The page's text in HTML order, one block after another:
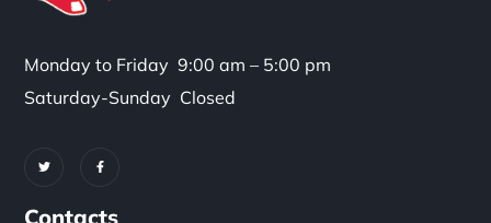
Monday to Friday 9:00 am – 5:00 pm
Saturday-Sunday Closed
Contacts